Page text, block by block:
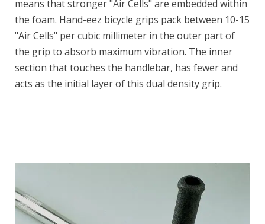
means that stronger "Air Cells" are embedded within
the foam. Hand-eez bicycle grips pack between 10-15
"Air Cells" per cubic millimeter in the outer part of
the grip to absorb maximum vibration. The inner
section that touches the handlebar, has fewer and
acts as the initial layer of this dual density grip.